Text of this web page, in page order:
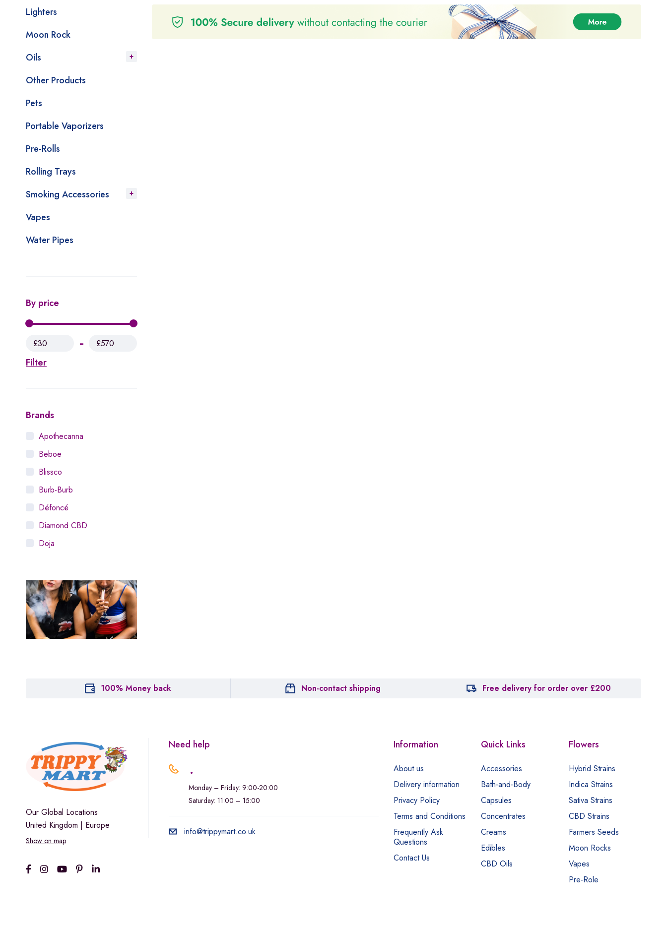
Lighters
Moon Rock
Oils
Other Products
Pets
Portable Vaporizers
Pre-Rolls
Rolling Trays
Smoking Accessories
Vapes
Water Pipes
By price
Filter
£30 £570
Brands
Apothecanna
Beboe
Blissco
Burb-Burb
Défoncé
Diamond CBD
Doja
Dutch Love
Houseplant
Hytiva
Juna
sunday-goods
The Goodship Company
Tweed
Van der Pop
Verde Vie
Wana Edibles
100% Money back Non-contact shipping Free delivery for order over £200
Our Global Locations
United Kingdom | Europe
Show on map
Need help
.
Monday – Friday: 9:00-20:00
Saturday: 11:00 – 15:00
info@trippymart.co.uk
Information
About us
Delivery information
Privacy Policy
Terms and Conditions
Frequently Ask
Questions
Contact Us
Quick Links
Accessories
Bath-and-Body
Capsules
Concentrates
Creams
Edibles
CBD Oils
Flowers
Hybrid Strains
Indica Strains
Sativa Strains
CBD Strains
Farmers Seeds
Moon Rocks
Vapes
Pre-Role